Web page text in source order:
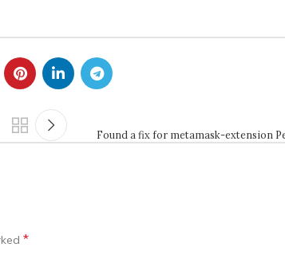
Found a fix for metamask-extension
*